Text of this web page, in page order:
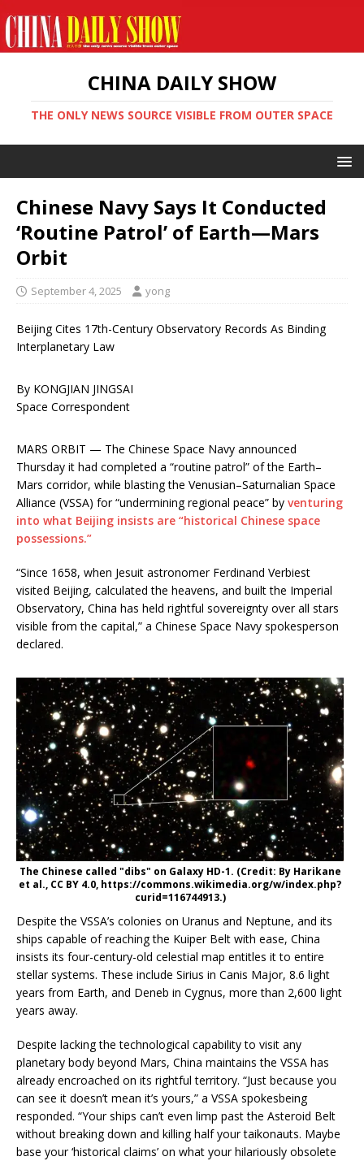
CHINA DAILY SHOW
THE ONLY NEWS SOURCE VISIBLE FROM OUTER SPACE
Chinese Navy Says It Conducted
‘Routine Patrol’ of Earth—Mars
Orbit
September 4, 2025 yong
Beijing Cites 17th-Century Observatory Records As Binding
Interplanetary Law
By KONGJIAN JINGSAI
Space Correspondent
MARS ORBIT — The Chinese Space Navy announced
Thursday it had completed a “routine patrol” of the Earth–
Mars corridor, while blasting the Venusian–Saturnalian Space
Alliance (VSSA) for “undermining regional peace” by venturing
into what Beijing insists are “historical Chinese space
possessions.”
“Since 1658, when Jesuit astronomer Ferdinand Verbiest
visited Beijing, calculated the heavens, and built the Imperial
Observatory, China has held rightful sovereignty over all stars
visible from the capital,” a Chinese Space Navy spokesperson
declared.
The Chinese called "dibs" on Galaxy HD-1. (Credit: By Harikane
et al., CC BY 4.0, https://commons.wikimedia.org/w/index.php?
curid=116744913.)
Despite the VSSA’s colonies on Uranus and Neptune, and its
ships capable of reaching the Kuiper Belt with ease, China
insists its four-century-old celestial map entitles it to entire
stellar systems. These include Sirius in Canis Major, 8.6 light
years from Earth, and Deneb in Cygnus, more than 2,600 light
years away.
Despite lacking the technological capability to visit any
planetary body beyond Mars, China maintains the VSSA has
already encroached on its rightful territory. “Just because you
can see it doesn’t mean it’s yours,” a VSSA spokesbeing
responded. “Your ships can’t even limp past the Asteroid Belt
without breaking down and killing half your taikonauts. Maybe
base your ‘historical claims’ on what your hilariously obsolete